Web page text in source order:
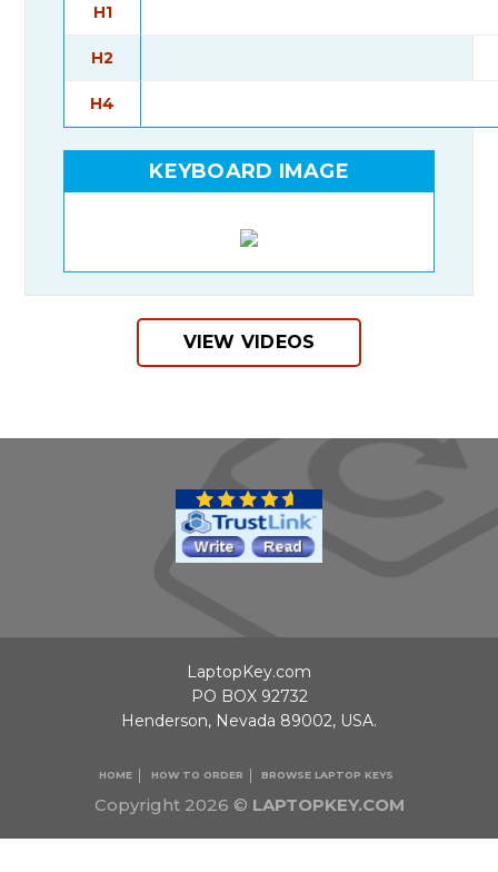
H1
H2
H4
KEYBOARD IMAGE
VIEW VIDEOS
Copyright 2026 © LAPTOPKEY.COM
HOME HOW TO ORDER BROWSE LAPTOP KEYS
LaptopKey.com
PO BOX 92732
Henderson, Nevada 89002, USA.